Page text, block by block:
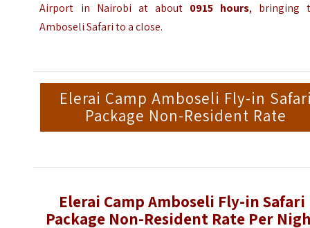
Airport in Nairobi at about 0915 hours, bringing
Amboseli Safari to a close.
Elerai Camp Amboseli Fly-in
Package Non-Resident Rate
Elerai Camp Amboseli Fly-in Safari
Package Non-Resident Rate Per